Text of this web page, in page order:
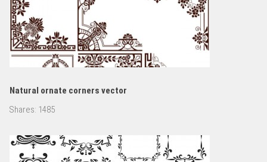
Natural ornate corners vector
Shares: 1485